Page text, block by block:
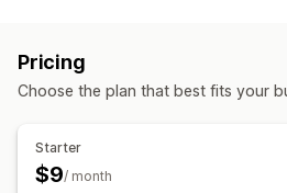
Monitoring performance
Pricing
Choose the plan that best fits your
Starter
$9/ month